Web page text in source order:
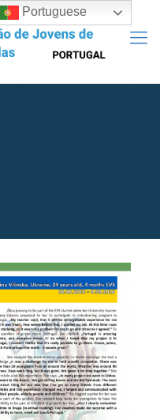
Portuguese